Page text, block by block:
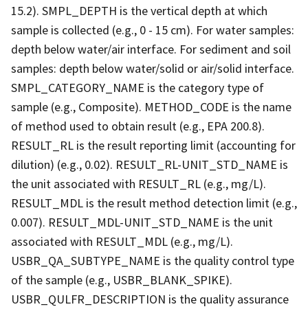
15.2). SMPL_DEPTH is the vertical depth at which
sample is collected (e.g., 0 - 15 cm). For water samples:
depth below water/air interface. For sediment and soil
samples: depth below water/solid or air/solid interface.
SMPL_CATEGORY_NAME is the category type of
sample (e.g., Composite). METHOD_CODE is the name
of method used to obtain result (e.g., EPA 200.8).
RESULT_RL is the result reporting limit (accounting for
dilution) (e.g., 0.02). RESULT_RL-UNIT_STD_NAME is
the unit associated with RESULT_RL (e.g., mg/L).
RESULT_MDL is the result method detection limit (e.g.,
0.007). RESULT_MDL-UNIT_STD_NAME is the unit
associated with RESULT_MDL (e.g., mg/L).
USBR_QA_SUBTYPE_NAME is the quality control type
of the sample (e.g., USBR_BLANK_SPIKE).
USBR_QULFR_DESCRIPTION is the quality assurance